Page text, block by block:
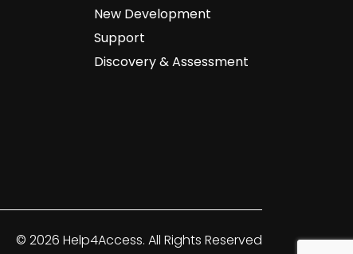
New Development
Support
Discovery & Assessment
© 2026 Help4Access. All Rights Reserved